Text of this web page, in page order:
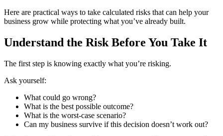
Here are practical ways to take calculated risks that can help your
business grow while protecting what you’ve already built.
Understand the Risk Before You Take It
The first step is knowing exactly what you’re risking.
Ask yourself:
What could go wrong?
What is the best possible outcome?
What is the worst-case scenario?
Can my business survive if this decision doesn’t work out?